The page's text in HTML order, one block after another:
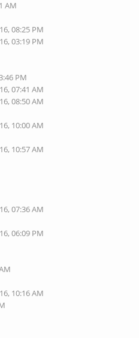
AM
08:25 PM
03:19 PM
PM
07:41 AM
08:50 AM
10:00 AM
10:57 AM
07:36 AM
06:09 PM
10:16 AM